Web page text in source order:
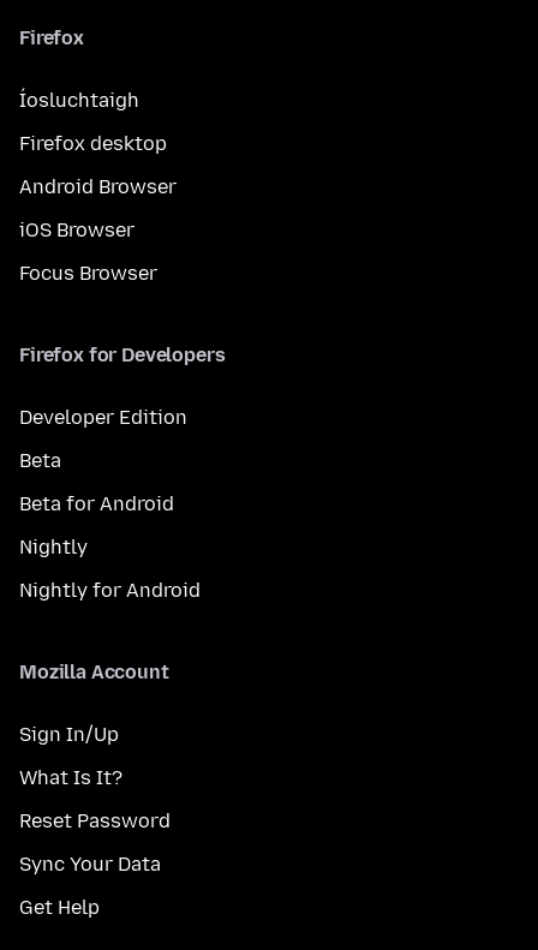
Firefox
Íosluchtaigh
Firefox desktop
Android Browser
iOS Browser
Focus Browser
Firefox for Developers
Developer Edition
Beta
Beta for Android
Nightly
Nightly for Android
Mozilla Account
Sign In/Up
What Is It?
Reset Password
Sync Your Data
Get Help